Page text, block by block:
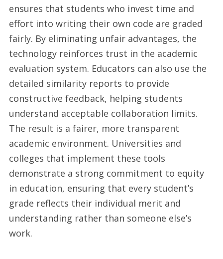
ensures that students who invest time and
effort into writing their own code are graded
fairly. By eliminating unfair advantages, the
technology reinforces trust in the academic
evaluation system. Educators can also use the
detailed similarity reports to provide
constructive feedback, helping students
understand acceptable collaboration limits.
The result is a fairer, more transparent
academic environment. Universities and
colleges that implement these tools
demonstrate a strong commitment to equity
in education, ensuring that every student’s
grade reflects their individual merit and
understanding rather than someone else’s
work.